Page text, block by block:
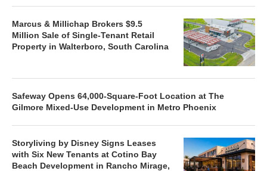
Marcus & Millichap Brokers $9.5
Million Sale of Single-Tenant Retail
Property in Walterboro, South Carolina
Safeway Opens 64,000-Square-Foot Location at The
Gilmore Mixed-Use Development in Metro Phoenix
Storyliving by Disney Signs Leases
with Six New Tenants at Cotino Bay
Beach Development in Rancho Mirage,